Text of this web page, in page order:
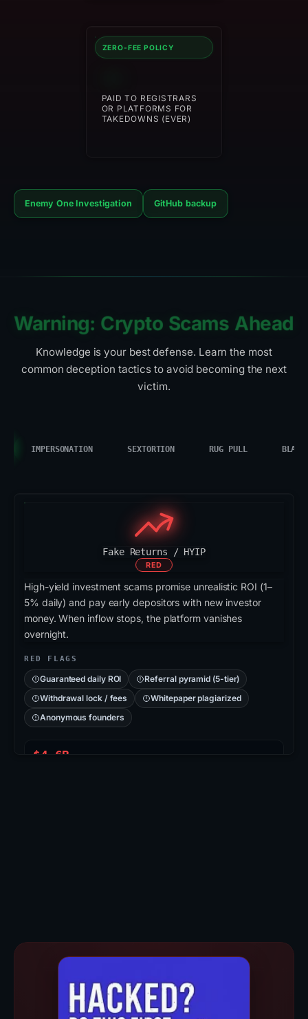
ZERO-FEE POLICY
PAID TO REGISTRARS
OR PLATFORMS FOR
TAKEDOWNS (EVER)
Enemy One Investigation GitHub backup
Warning: Crypto Scams Ahead
Knowledge is your best defense. Learn the most
common deception tactics to avoid becoming the next
victim.
IMPERSONATION SEXTORTION RUG PULL
Fake Returns / HYIP
RED
High-yield investment scams promise unrealistic ROI (1–
5% daily) and pay early depositors with new investor
money. When inflow stops, the platform vanishes
overnight.
RED FLAGS
Guaranteed daily ROI
Referral pyramid (5-tier)
Withdrawal lock / fees
Whitepaper plagiarized
Anonymous founders
$4.6B
Real Scam Examples (3)
Crypto Drainer Cases